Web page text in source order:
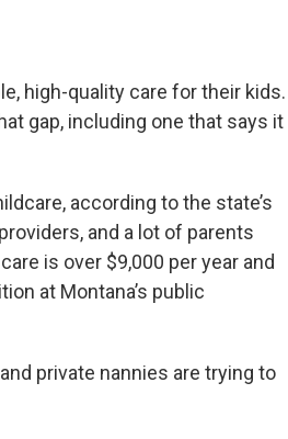
high-quality care for their kids.
gap, including one that says it
according to the state’s
and a lot of parents
is over $9,000 per year and
at Montana’s public
private nannies are trying to